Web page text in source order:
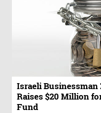
Israeli
Raises $20 Million
Fund